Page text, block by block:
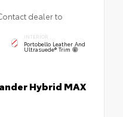
dealer to
INTERIOR
Portobello Leather And
Ultrasuede® Trim
Hybrid MAX